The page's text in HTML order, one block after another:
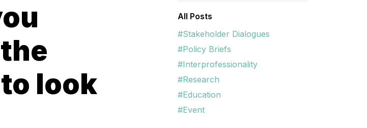
look
All Posts
#Stakeholder Dialogues
#Policy Briefs
#Interprofessionality
#Research
#Education
#Event